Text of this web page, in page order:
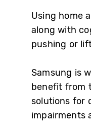
Using home
along with
pushing or
Samsung is
benefit from
solutions for
impairments